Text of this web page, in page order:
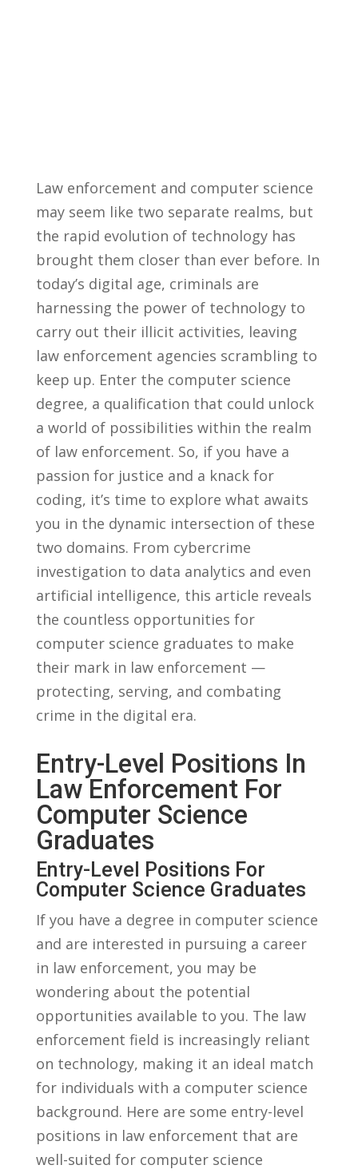
Law enforcement and computer science
may​ seem like two separate ⁤realms, ‍but
the rapid⁢ evolution of technology has
brought them closer than ever⁢ before. In⁣
today’s digital age, criminals are
harnessing the⁣ power of technology to
carry out their illicit ​activities, leaving
law enforcement agencies scrambling to ​
keep up. Enter‌ the computer​ science⁣
degree, a qualification‍ that could ‌unlock ​
a world of possibilities within the ⁤realm
of law ​enforcement. So, if you have a
passion for justice and‌ a knack⁢ for​
coding, ​it’s time to explore what ⁢awaits
you in the dynamic intersection of ⁣these
two domains. From‌ cybercrime
investigation‌ to⁣ data analytics⁣ and⁤ even
artificial intelligence, this article ⁢reveals
the countless opportunities for ​
computer science ​graduates ​to make
their ⁤mark in law ​enforcement —⁤
protecting, serving, ⁣and combating
‍crime ⁣in the digital‌ era.
Entry-Level ‍Positions⁣ In
Law Enforcement For
Computer Science
Graduates
Entry-Level Positions For
Computer Science Graduates
If ‍you⁤ have a degree in computer science
⁣and are interested in pursuing a career
‍in law enforcement, you ⁣may ‍be
wondering about the potential
opportunities ‌available to you. The law⁤
enforcement field ⁢is⁤ increasingly reliant⁢
on technology, making ⁢it⁢ an ‍ideal match
for individuals with a ⁢computer science⁣
background. Here​ are some⁤ entry-level
positions ‍in ‍law​ enforcement that are
well-suited‍ for computer science